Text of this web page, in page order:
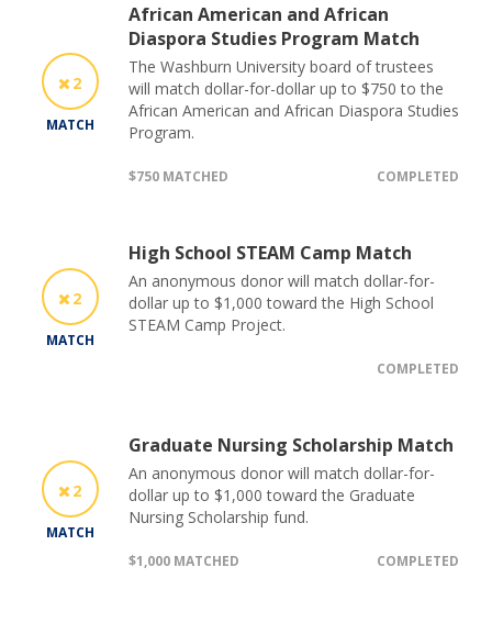
2
MATCH
African American and African
Diaspora Studies Program Match
The Washburn University board of trustees
will match dollar-for-dollar up to $750 to the
African American and African Diaspora Studies
Program.
$750 MATCHED COMPLETED
2
MATCH
High School STEAM Camp Match
An anonymous donor will match dollar-for-
dollar up to $1,000 toward the High School
STEAM Camp Project.
COMPLETED
2
MATCH
Graduate Nursing Scholarship Match
An anonymous donor will match dollar-for-
dollar up to $1,000 toward the Graduate
Nursing Scholarship fund.
$1,000 MATCHED COMPLETED